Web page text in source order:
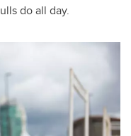
do all day.